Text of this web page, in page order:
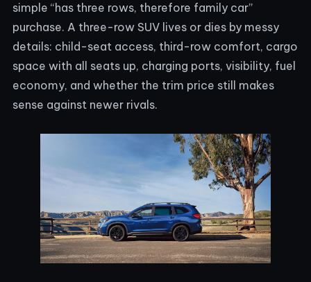
simple “has three rows, therefore family car”
purchase. A three-row SUV lives or dies by messy
details: child-seat access, third-row comfort, cargo
space with all seats up, charging ports, visibility, fuel
economy, and whether the trim price still makes
sense against newer rivals.